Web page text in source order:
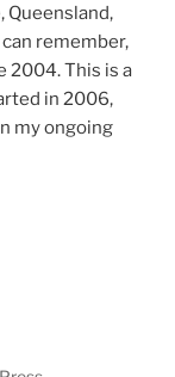
Queensland,
remember,
2004. This is a
in 2006,
my ongoing